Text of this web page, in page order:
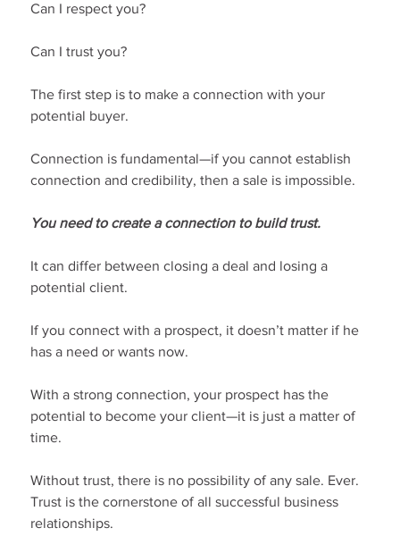
Can I respect you?
Can I trust you?
The first step is to make a connection with your
potential buyer.
Connection is fundamental—if you cannot establish
connection and credibility, then a sale is impossible.
You need to create a connection to build trust.
It can differ between closing a deal and losing a
potential client.
If you connect with a prospect, it doesn’t matter if he
has a need or wants now.
With a strong connection, your prospect has the
potential to become your client—it is just a matter of
time.
Without trust, there is no possibility of any sale. Ever.
Trust is the cornerstone of all successful business
relationships.